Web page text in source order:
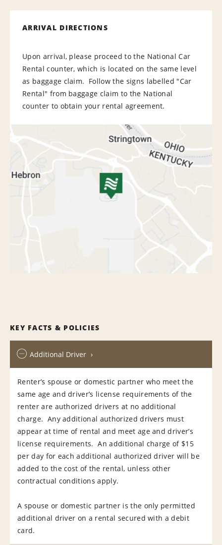
ARRIVAL DIRECTIONS
Upon arrival, please proceed to the National Car
Rental counter, which is located on the same level
as baggage claim. Follow the signs labelled "Car
Rental" from baggage claim to the National
counter to obtain your rental agreement.
KEY FACTS & POLICIES
Additional Driver
Renter’s spouse or domestic partner who meet the
same age and driver’s license requirements of the
renter are authorized drivers at no additional
charge. Any additional authorized drivers must
appear at time of rental and meet age and driver’s
license requirements. An additional charge of $15
per day for each additional authorized driver will be
added to the cost of the rental, unless other
contractual conditions apply.
A spouse or domestic partner is the only permitted
additional driver on a rental secured with a debit
card.